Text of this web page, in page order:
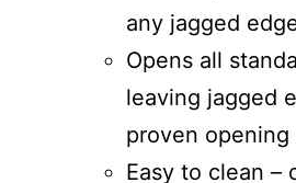
any jagged
Opens all
leaving jagged
proven opening
Easy to clean –